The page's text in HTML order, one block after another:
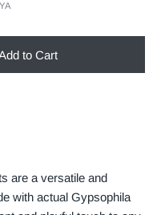
to Cart
are a versatile and
with actual Gypsophila